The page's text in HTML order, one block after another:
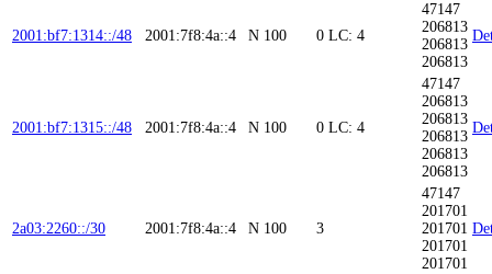
2001:bf7:1314::/48 2001:7f8:4a::4 N 100 0 LC: 4
47147
206813
206813
206813
2001:bf7:1315::/48 2001:7f8:4a::4 N 100 0 LC: 4
47147
206813
206813
206813
206813
206813
2a03:2260::/30 2001:7f8:4a::4 N 100 3
47147
201701
201701
201701
201701